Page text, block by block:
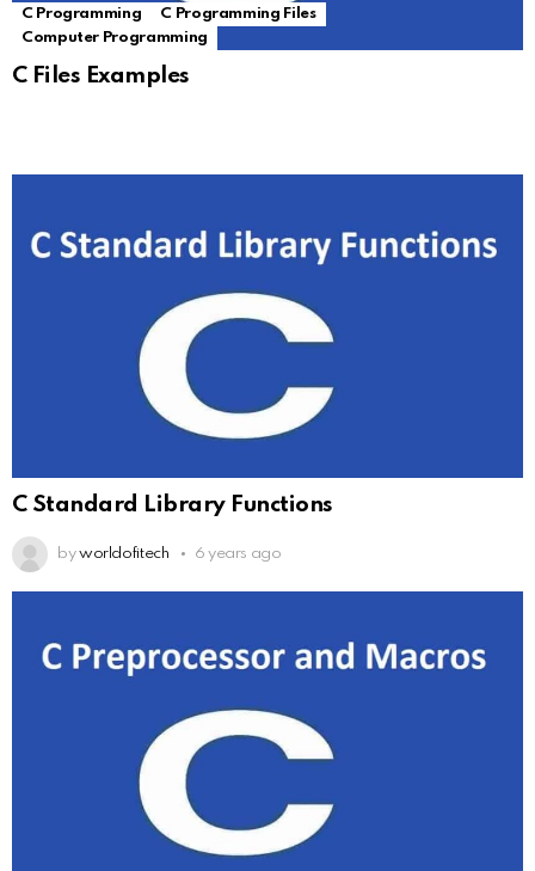
C Programming
C Programming Files
Computer Programming
C Files Examples
C Standard Library Functions
by worldofitech 6 years ago